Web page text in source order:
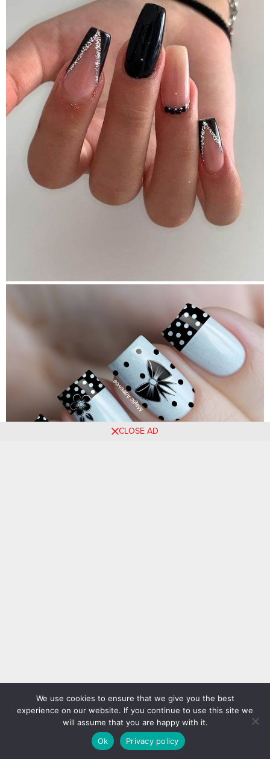
CLOSE AD
We use cookies to ensure that we give you the best
experience on our website. If you continue to use this site we
will assume that you are happy with it.
Ok
Privacy policy